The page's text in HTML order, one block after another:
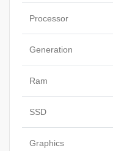
Processor
Generation
Ram
SSD
Graphics